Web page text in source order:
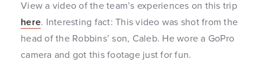
View a video of the team’s experiences on this trip
here. Interesting fact: This video was shot from the
head of the Robbins’ son, Caleb. He wore a GoPro
camera and got this footage just for fun.